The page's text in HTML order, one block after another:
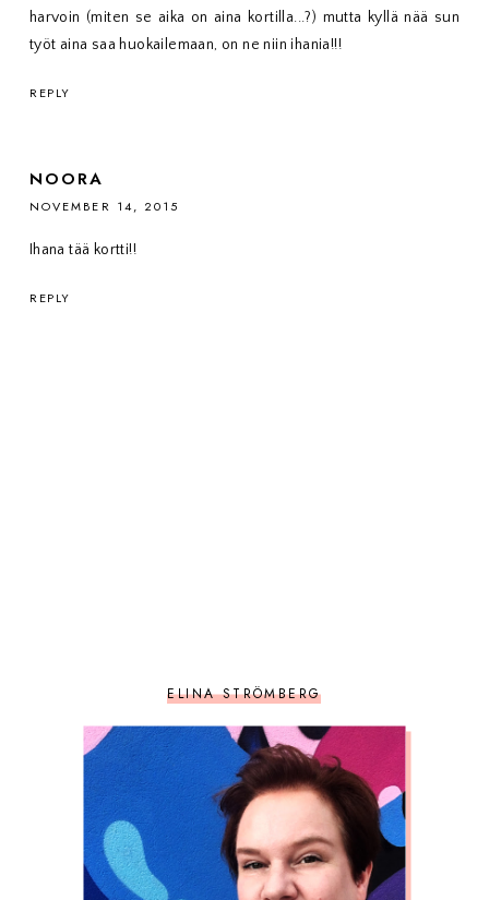
harvoin (miten se aika on aina kortilla...?) mutta kyllä nää sun
työt aina saa huokailemaan, on ne niin ihania!!!
REPLY
NOORA
NOVEMBER 14, 2015
Ihana tää kortti!!
REPLY
ELINA STRÖMBERG